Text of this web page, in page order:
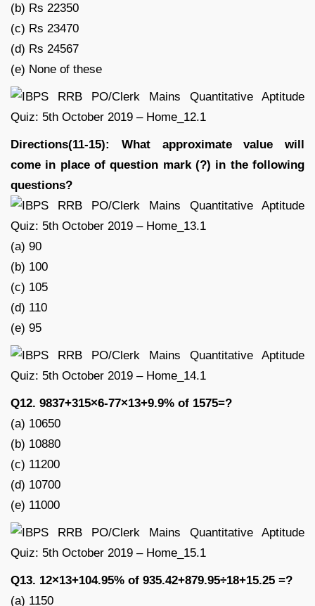
(b) Rs 22350
(c) Rs 23470
(d) Rs 24567
(e) None of these
Directions(11-15): What approximate value will
come in place of question mark (?) in the following
questions?
(a) 90
(b) 100
(c) 105
(d) 110
(e) 95
Q12. 9837+315×6-77×13+9.9% of 1575=?
(a) 10650
(b) 10880
(c) 11200
(d) 10700
(e) 11000
Q13. 12×13+104.95% of 935.42+879.95÷18+15.25 =?
(a) 1150